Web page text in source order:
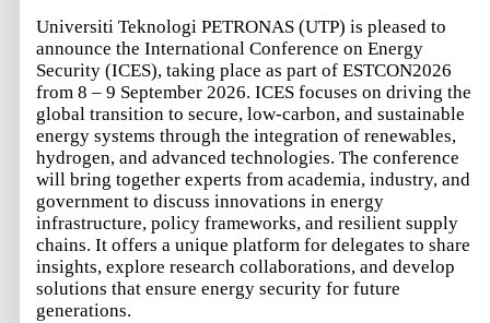
Universiti Teknologi PETRONAS (UTP) is pleased to
announce the International Conference on Energy
Security (ICES), taking place as part of ESTCON2026
from 8 – 9 September 2026. ICES focuses on driving the
global transition to secure, low-carbon, and sustainable
energy systems through the integration of renewables,
hydrogen, and advanced technologies. The conference
will bring together experts from academia, industry, and
government to discuss innovations in energy
infrastructure, policy frameworks, and resilient supply
chains. It offers a unique platform for delegates to share
insights, explore research collaborations, and develop
solutions that ensure energy security for future
generations.